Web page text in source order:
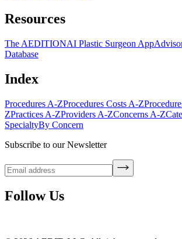
Resources
The AEDITIONAI Plastic Surgeon App
Database
Index
Procedures A-ZProcedures Costs A-Z
ZPractices A-ZProviders A-ZConcerns A-Z
SpecialtyBy Concern
Subscribe to our Newsletter
Follow Us